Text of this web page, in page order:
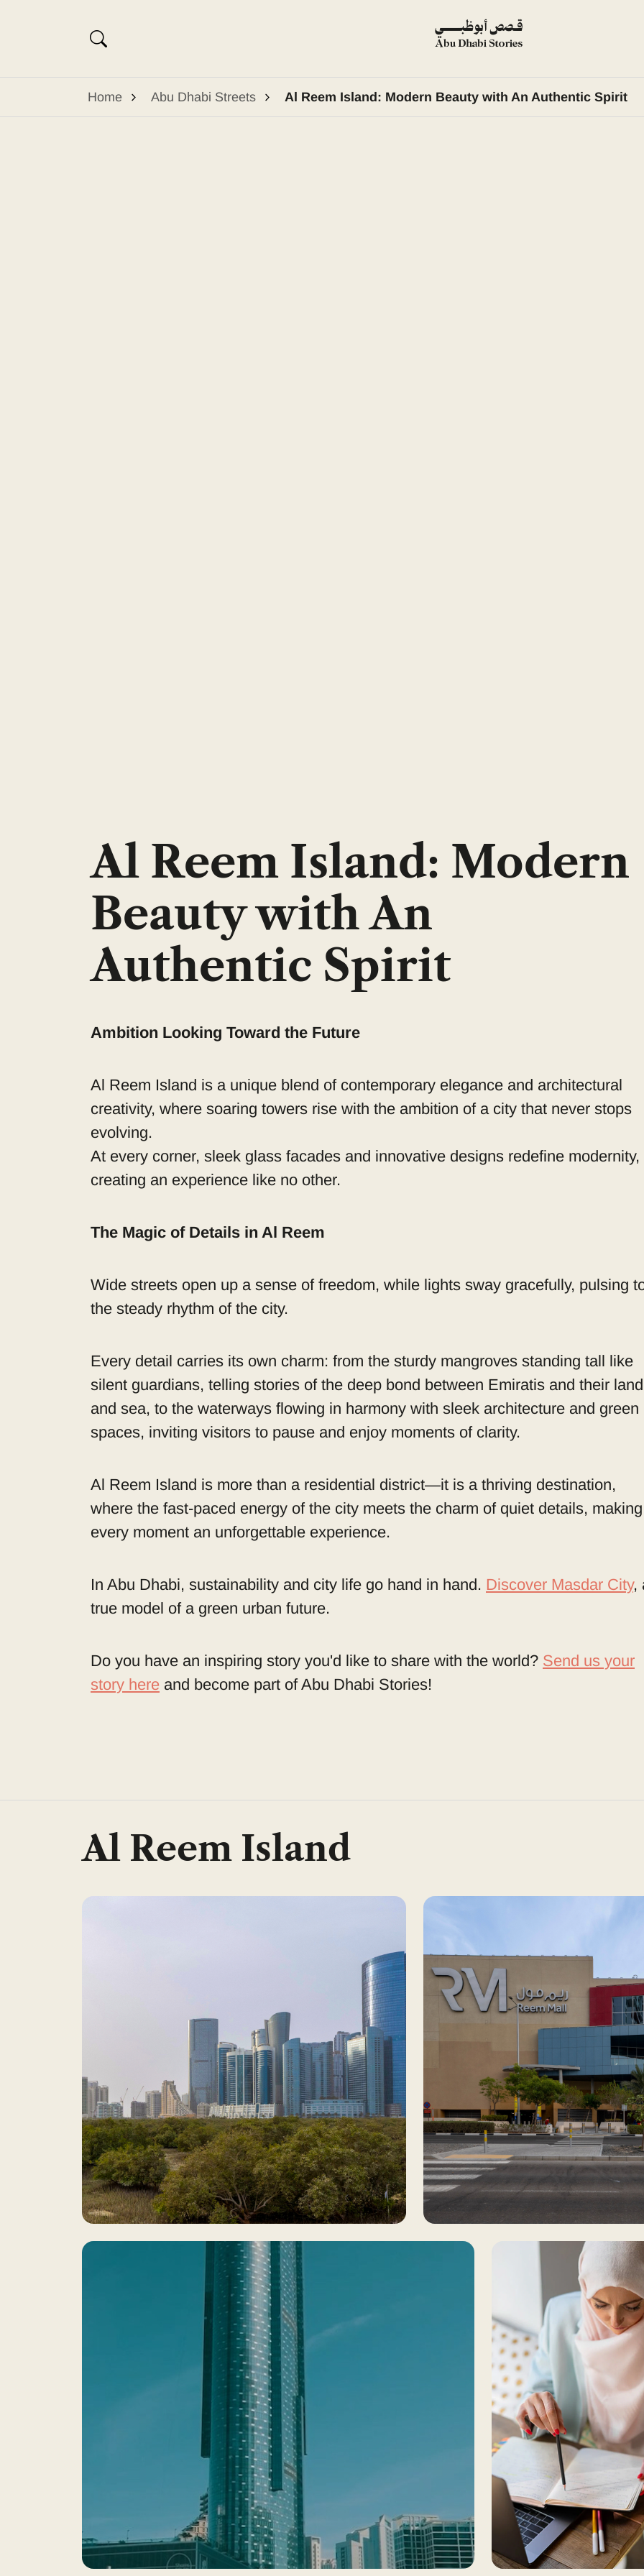
Home Abu Dhabi Streets Al Reem Island: Modern Beauty with An Authentic Spirit
Al Reem Island: Modern
Beauty with An
Authentic Spirit
Ambition Looking Toward the Future
Al Reem Island is a unique blend of contemporary elegance and architectural
creativity, where soaring towers rise with the ambition of a city that never stops
evolving.
At every corner, sleek glass facades and innovative designs redefine modernity,
creating an experience like no other.
The Magic of Details in Al Reem
Wide streets open up a sense of freedom, while lights sway gracefully, pulsing
the steady rhythm of the city.
Every detail carries its own charm: from the sturdy mangroves standing tall like
silent guardians, telling stories of the deep bond between Emiratis and their land
and sea, to the waterways flowing in harmony with sleek architecture and green
spaces, inviting visitors to pause and enjoy moments of clarity.
Al Reem Island is more than a residential district—it is a thriving destination,
where the fast-paced energy of the city meets the charm of quiet details, making
every moment an unforgettable experience.
In Abu Dhabi, sustainability and city life go hand in hand. Discover Masdar City,
true model of a green urban future.
Do you have an inspiring story you'd like to share with the world? Send us your
story here and become part of Abu Dhabi Stories!
Al Reem Island